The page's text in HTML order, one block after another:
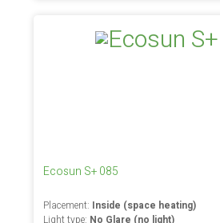
Ecosun S+ 085
Placement: Inside (space heating)
Light type: No Glare (no light)